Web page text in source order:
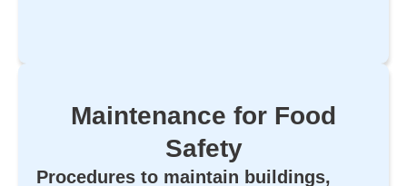
Maintenance for Food
Safety
Procedures to maintain buildings,